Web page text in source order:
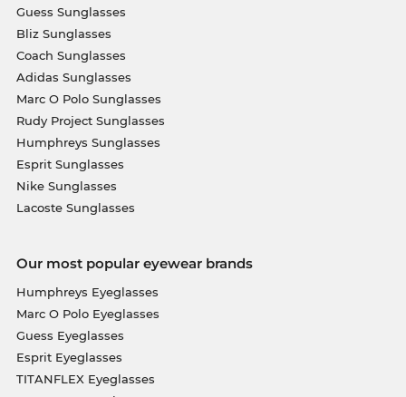
Guess Sunglasses
Bliz Sunglasses
Coach Sunglasses
Adidas Sunglasses
Marc O Polo Sunglasses
Rudy Project Sunglasses
Humphreys Sunglasses
Esprit Sunglasses
Nike Sunglasses
Lacoste Sunglasses
Our most popular eyewear brands
Humphreys Eyeglasses
Marc O Polo Eyeglasses
Guess Eyeglasses
Esprit Eyeglasses
TITANFLEX Eyeglasses